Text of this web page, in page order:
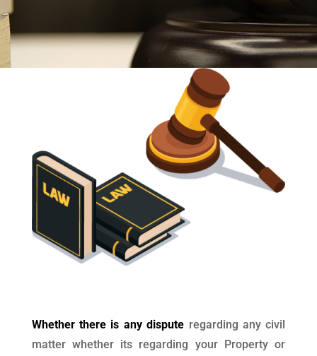
Whether there is any dispute regarding any civil
matter whether its regarding your Property or